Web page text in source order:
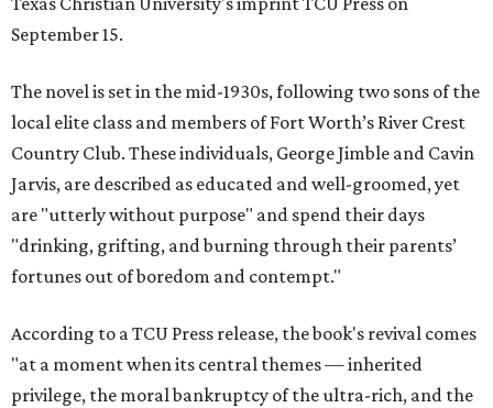
September 15.
The novel is set in the mid-1930s, following two sons of the
local elite class and members of Fort Worth’s River Crest
Country Club. These individuals, George Jimble and Cavin
Jarvis, are described as educated and well-groomed, yet
are "utterly without purpose" and spend their days
"drinking, grifting, and burning through their parents’
fortunes out of boredom and contempt."
According to a TCU Press release, the book's revival comes
"at a moment when its central themes — inherited
privilege, the moral bankruptcy of the ultra-rich, and the